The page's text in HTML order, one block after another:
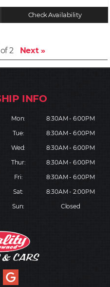
Check Availability
of 2 Next »
Mon:
8:30AM - 6:00PM
Tue:
8:30AM - 6:00PM
Wed:
8:30AM - 6:00PM
Thur:
8:30AM - 6:00PM
Fri:
8:30AM - 6:00PM
Sat:
8:30AM - 2:00PM
Sun:
Closed